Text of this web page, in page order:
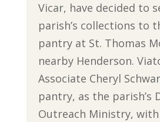
Vicar, have decided to
parish’s collections to
pantry at St. Thomas
nearby Henderson.
Associate Cheryl
pantry, as the parish’s
Outreach Ministry,